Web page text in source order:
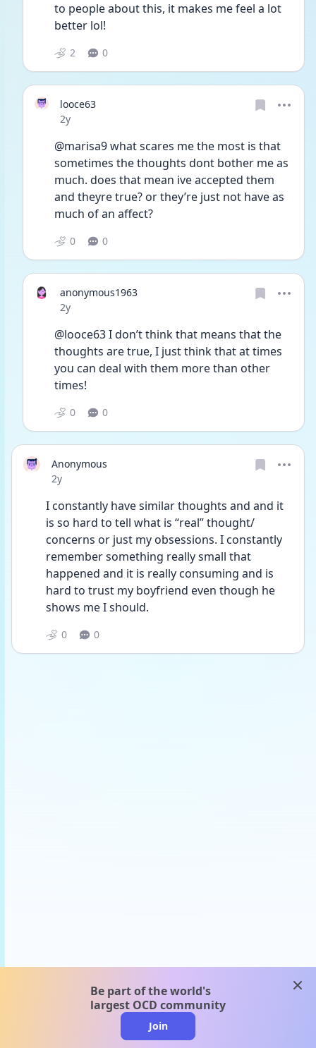
to people about this, it makes me feel a lot
better lol!
2 0
looce63
Date posted
2y
@marisa9 what scares me the most is that
sometimes the thoughts dont bother me as
much. does that mean ive accepted them
and theyre true? or they’re just not have as
much of an affect?
0 0
anonymous1963
Date posted
2y
@looce63 I don’t think that means that the
thoughts are true, I just think that at times
you can deal with them more than other
times!
0 0
Anonymous
Date posted
2y
I constantly have similar thoughts and and it
is so hard to tell what is “real” thought/
concerns or just my obsessions. I constantly
remember something really small that
happened and it is really consuming and is
hard to trust my boyfriend even though he
shows me I should.
0 0
Be part of the world's
largest OCD community
Join